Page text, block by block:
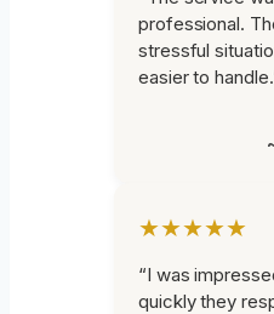
professional.
stressful
easier to
★★★★★
“I was
quickly they